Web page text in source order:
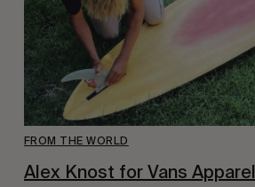
FROM THE WORLD
Alex Knost for Vans Apparel